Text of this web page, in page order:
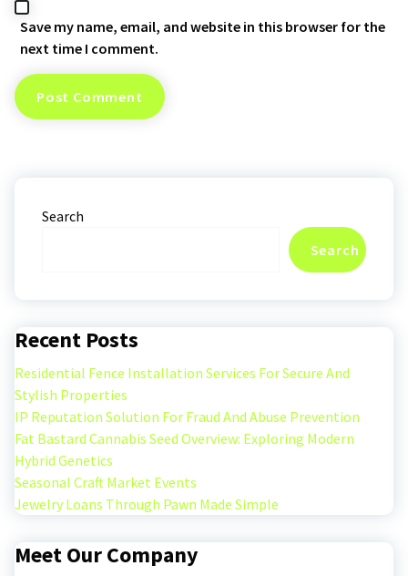
Save my name, email, and website in this browser for the
next time I comment.
Search
Search
Recent Posts
Residential Fence Installation Services For Secure And
Stylish Properties
IP Reputation Solution For Fraud And Abuse Prevention
Fat Bastard Cannabis Seed Overview: Exploring Modern
Hybrid Genetics
Seasonal Craft Market Events
Jewelry Loans Through Pawn Made Simple
Meet Our Company